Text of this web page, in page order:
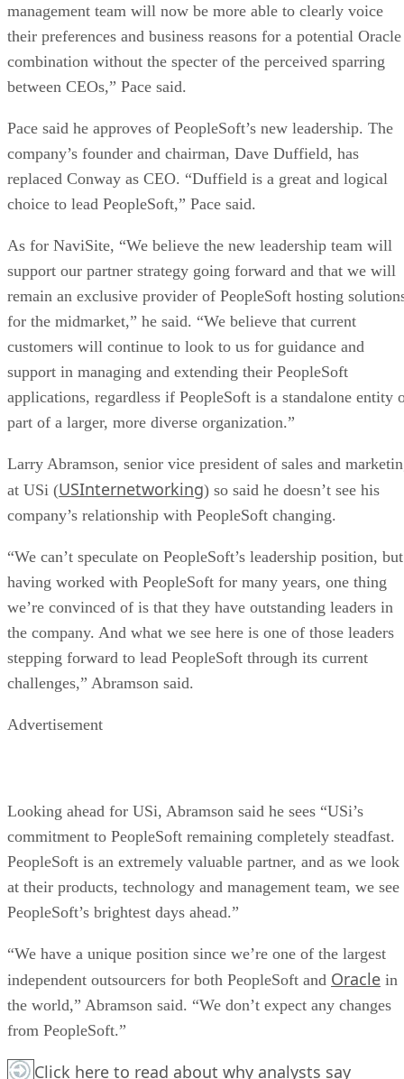
management team will now be more able to clearly voice
their preferences and business reasons for a potential Oracle
combination without the specter of the perceived sparring
between CEOs,” Pace said.
Pace said he approves of PeopleSoft’s new leadership. The
company’s founder and chairman, Dave Duffield, has
replaced Conway as CEO. “Duffield is a great and logical
choice to lead PeopleSoft,” Pace said.
As for NaviSite, “We believe the new leadership team will
support our partner strategy going forward and that we will
remain an exclusive provider of PeopleSoft hosting
for the midmarket,” he said. “We believe that current
customers will continue to look to us for guidance and
support in managing and extending their PeopleSoft
applications, regardless if PeopleSoft is a standalone entity
part of a larger, more diverse organization.”
Larry Abramson, senior vice president of sales and
at USi (USInternetworking) so said he doesn’t see his
company’s relationship with PeopleSoft changing.
“We can’t speculate on PeopleSoft’s leadership position, but
having worked with PeopleSoft for many years, one thing
we’re convinced of is that they have outstanding leaders in
the company. And what we see here is one of those leaders
stepping forward to lead PeopleSoft through its current
challenges,” Abramson said.
Advertisement
Looking ahead for USi, Abramson said he sees “USi’s
commitment to PeopleSoft remaining completely steadfast.
PeopleSoft is an extremely valuable partner, and as we look
at their products, technology and management team, we see
PeopleSoft’s brightest days ahead.”
“We have a unique position since we’re one of the largest
independent outsourcers for both PeopleSoft and Oracle in
the world,” Abramson said. “We don’t expect any changes
from PeopleSoft.”
Click here to read about why analysts say